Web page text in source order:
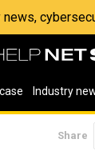
news,
Industry
Share